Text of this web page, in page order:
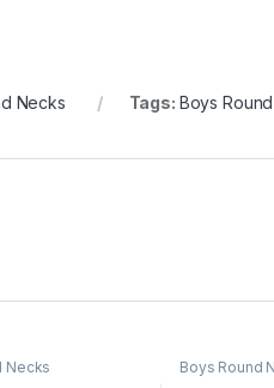
Necks Tags: Boys
Necks Boys Round